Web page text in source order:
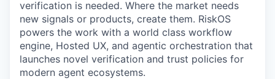
verification is needed. Where the market needs
new signals or products, create them. RiskOS
powers the work with a world class workflow
engine, Hosted UX, and agentic orchestration that
launches novel verification and trust policies for
modern agent ecosystems.